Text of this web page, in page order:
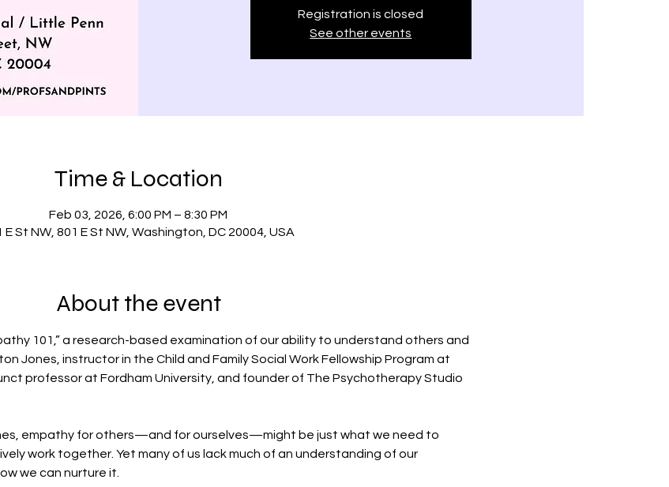
Registration is closed
See other events
Time & Location
Feb 03, 2026, 6:00 PM – 8:30 PM
E St NW, 801 E St NW, Washington, DC 20004, USA
About the event
101,” a research-based examination of our ability to understand others and
Jones, instructor in the Child and Family Social Work Fellowship Program at
professor at Fordham University, and founder of The Psychotherapy Studio
empathy for others—and for ourselves—might be just what we need to
work together. Yet many of us lack much of an understanding of our
we can nurture it.